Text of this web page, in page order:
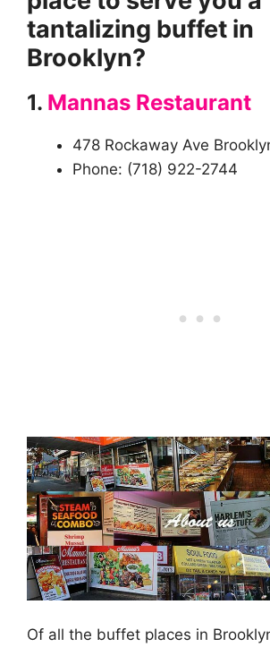
tantalizing buffet in
Brooklyn?
1. Mannas Restaurant
478 Rockaway Ave
Phone: (718) 922-2744
Of all the buffet places in